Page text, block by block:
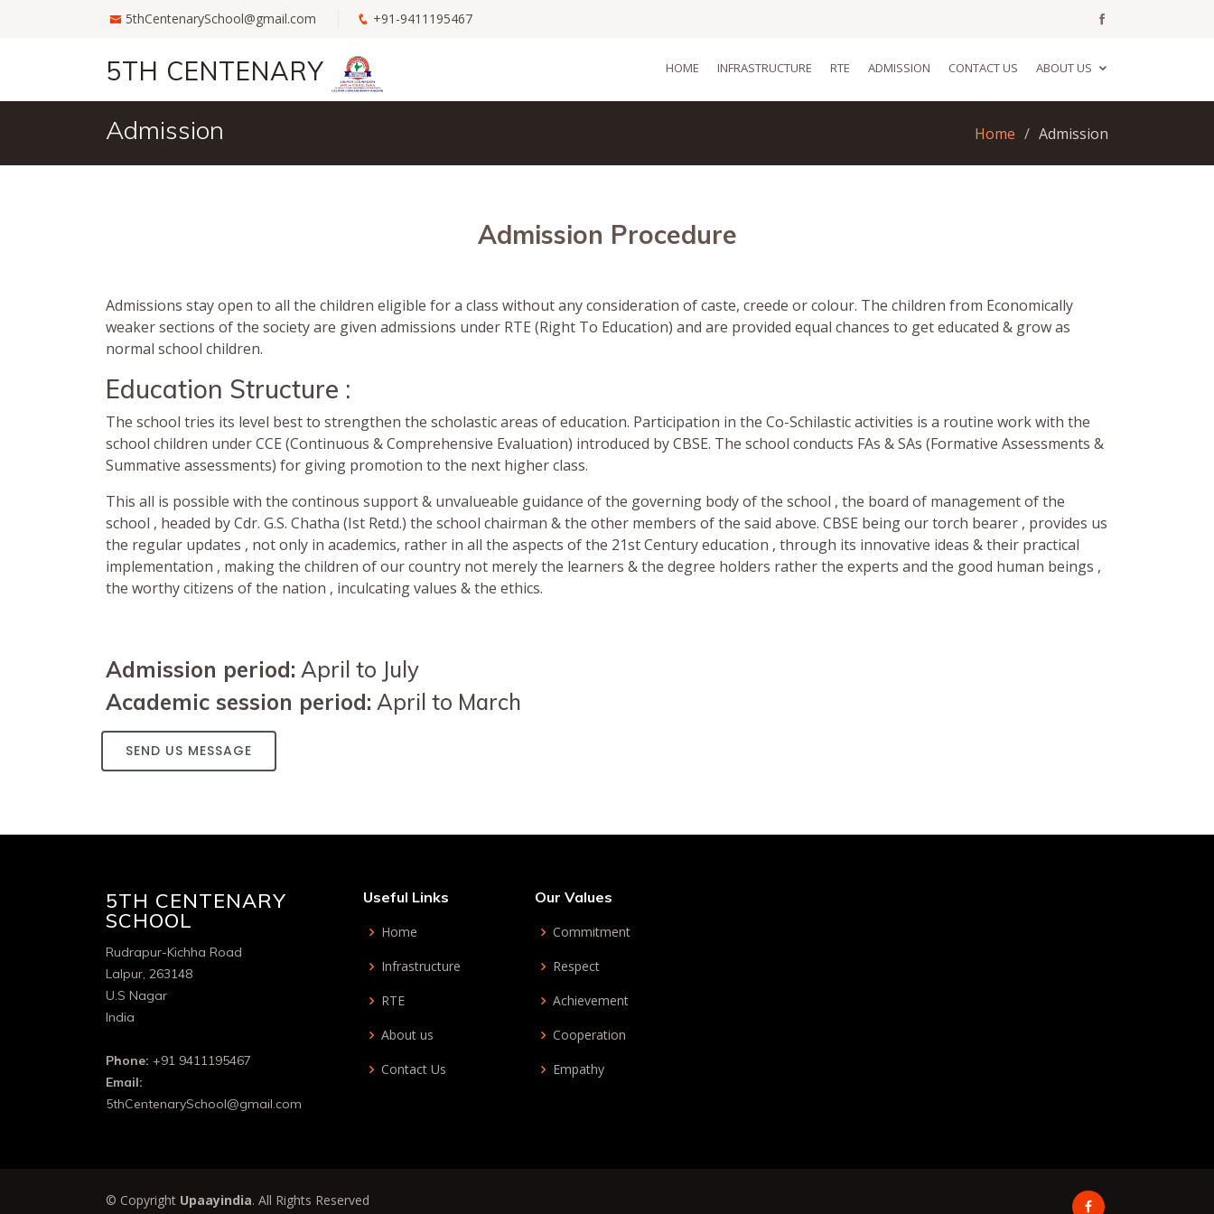
5thCentenarySchool@gmail.com +91-9411195467
5TH CENTENARY HOME INFRASTRUCTURE RTE ADMISSION CONTACT US ABOUT US
Admission Home Admission
Admission Procedure
Admissions stay open to all the children eligible for a class without any consideration of caste, creede or colour. The children from Economically
weaker sections of the society are given admissions under RTE (Right To Education) and are provided equal chances to get educated & grow as
normal school children.
Education Structure :
The school tries its level best to strengthen the scholastic areas of education. Participation in the Co-Schilastic activities is a routine work with the
school children under CCE (Continuous & Comprehensive Evaluation) introduced by CBSE. The school conducts FAs & SAs (Formative Assessments &
Summative assessments) for giving promotion to the next higher class.
This all is possible with the continous support & unvalueable guidance of the governing body of the school , the board of management of the
school , headed by Cdr. G.S. Chatha (Ist Retd.) the school chairman & the other members of the said above. CBSE being our torch bearer , provides us
the regular updates , not only in academics, rather in all the aspects of the 21st Century education , through its innovative ideas & their practical
implementation , making the children of our country not merely the learners & the degree holders rather the experts and the good human beings ,
the worthy citizens of the nation , inculcating values & the ethics.
Admission period: April to July
Academic session period: April to March
SEND US MESSAGE
5TH CENTENARY
SCHOOL
Rudrapur-Kichha Road
Lalpur, 263148
U.S Nagar
India
Phone: +91 9411195467
Email:
5thCentenarySchool@gmail.com
Useful Links
Home
Infrastructure
RTE
About us
Contact Us
Our Values
Commitment
Respect
Achievement
Cooperation
Empathy
© Copyright Upaayindia. All Rights Reserved